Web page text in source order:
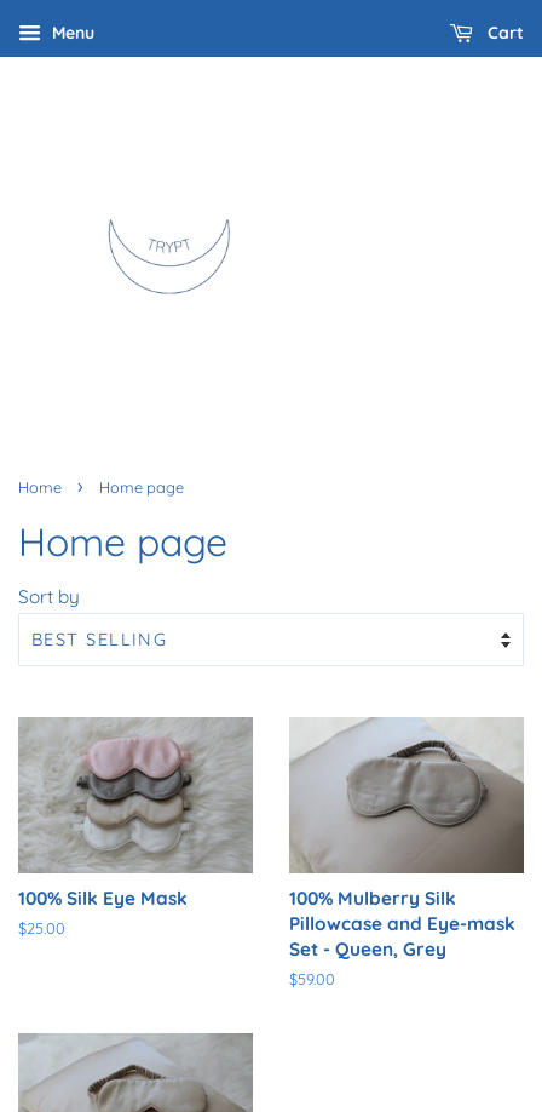
Menu Cart
Home › Home page
Home page
Sort by
100% Silk Eye Mask
Regular
$25.00
100% Mulberry Silk
Pillowcase and Eye-mask
Set - Queen, Grey
Regular
$59.00